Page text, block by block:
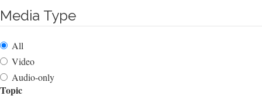
Media Type
All
Video
Audio-only
Topic